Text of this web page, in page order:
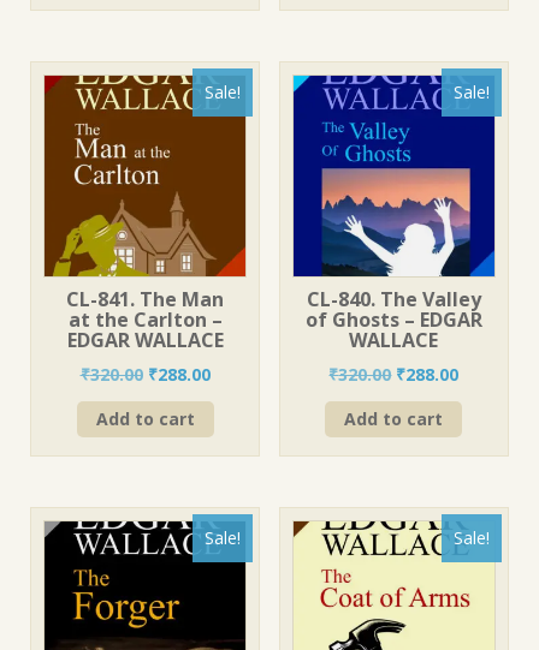
Sale!
CL-841. The Man
at the Carlton –
EDGAR WALLACE
₹320.00 Original
price
was:
₹288.00Current
price
Add to cart
Sale!
CL-840. The Valley
of Ghosts – EDGAR
WALLACE
₹320.00 Original
price
was:
₹288.00Current
price
Add to cart
Sale! Sale!